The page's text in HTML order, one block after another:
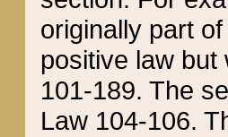
originally part
positive law but
101-189. The
Law 104-106.